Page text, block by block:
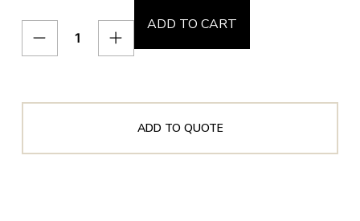
ADD TO CART
ADD TO QUOTE